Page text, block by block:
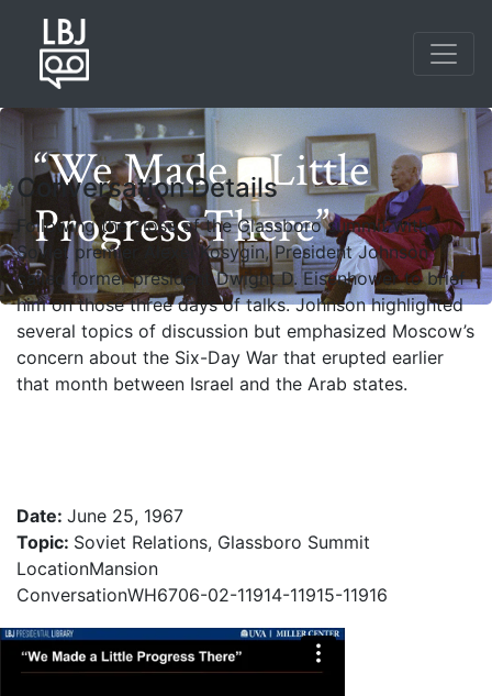
content
“We Made a Little
Progress There”
Conversation Details
Following the close of the Glassboro summit with
Soviet premier Alexei Kosygin, President Johnson
called former president Dwight D. Eisenhower to brief
him on those three days of talks. Johnson highlighted
several topics of discussion but emphasized Moscow’s
concern about the Six-Day War that erupted earlier
that month between Israel and the Arab states.
Date: June 25, 1967
Topic: Soviet Relations, Glassboro Summit
LocationMansion
ConversationWH6706-02-11914-11915-11916